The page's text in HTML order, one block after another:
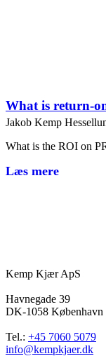
What is return-
Jakob Kemp
What is the ROI on
Læs mere
Kemp Kjær ApS
Havnegade 39
DK-1058 København
Tel.: +45 7060 5079
info@kempkjaer.dk